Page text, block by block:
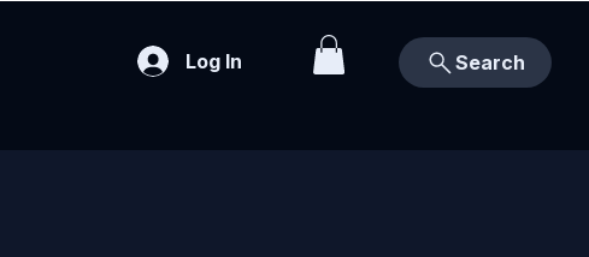
Log In Search